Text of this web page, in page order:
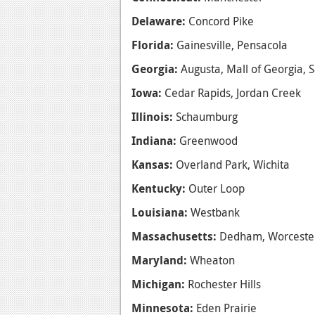
Delaware: Concord Pike
Florida: Gainesville, Pensacola
Georgia: Augusta, Mall of Georgia,
Iowa: Cedar Rapids, Jordan Creek
Illinois: Schaumburg
Indiana: Greenwood
Kansas: Overland Park, Wichita
Kentucky: Outer Loop
Louisiana: Westbank
Massachusetts: Dedham,
Maryland: Wheaton
Michigan: Rochester Hills
Minnesota: Eden Prairie